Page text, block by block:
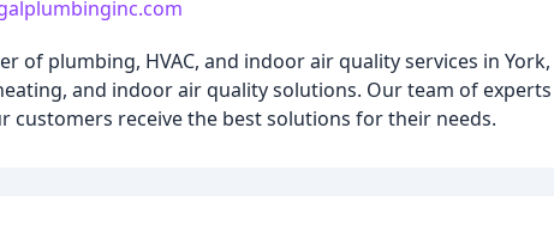
of plumbing, HVAC, and indoor air quality services in
and indoor air quality solutions. Our team of
customers receive the best solutions for their needs.